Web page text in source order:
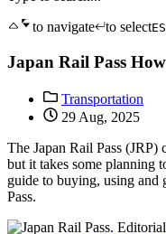
to navigate
to select
Japan Rail Pass
Transportation
29 Aug, 2025
The Japan Rail Pass
but it takes some planning
guide to buying, using and
Pass.